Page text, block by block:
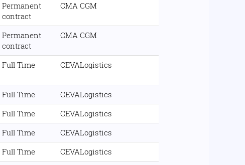
Permanent
contract
CMA CGM
Permanent
contract
CMA CGM
Full Time CEVALogistics
Full Time
CEVALogistics
Full Time
CEVALogistics
Full Time
CEVALogistics
Full Time
CEVALogistics